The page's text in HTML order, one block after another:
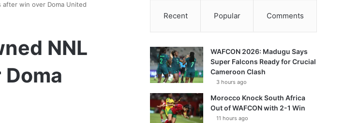
after win over Doma United
NNL
Recent Popular Comments
WAFCON 2026: Madugu Says
Super Falcons Ready for Crucial
Cameroon Clash
3 hours ago
Morocco Knock South Africa
Out of WAFCON with 2-1 Win
11 hours ago